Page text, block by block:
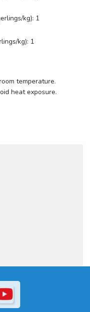
kg): 1
kg): 1
temperature.
heat exposure.